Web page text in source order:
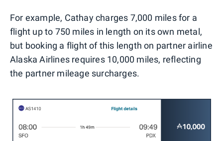
For example, Cathay charges 7,000 miles for a
flight up to 750 miles in length on its own metal,
but booking a flight of this length on partner airline
Alaska Airlines requires 10,000 miles, reflecting
the partner mileage surcharges.